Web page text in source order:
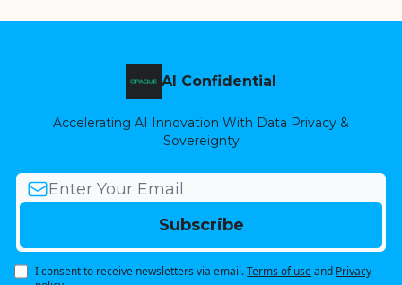
AI Confidential
Accelerating AI Innovation With Data Privacy &
Sovereignty
I consent to receive newsletters via email.Terms of useand Privacy